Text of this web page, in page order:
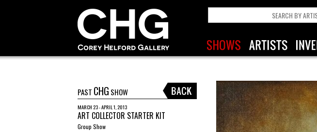
PAST CHG SHOW
MARCH 23 - APRIL 1, 2013
ART COLLECTOR STARTER KIT
Group Show